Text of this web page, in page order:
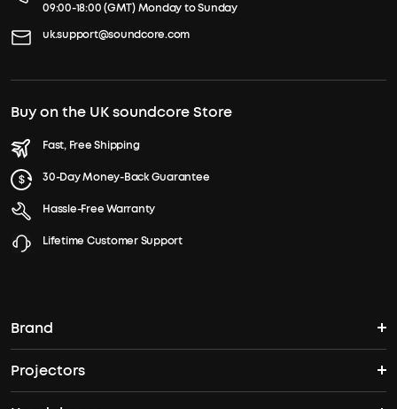
09:00-18:00 (GMT) Monday to Sunday
uk.support@soundcore.com
Buy on the UK soundcore Store
Fast, Free Shipping
30-Day Money-Back Guarantee
Hassle-Free Warranty
Lifetime Customer Support
Brand
soundcore's Story
Projectors